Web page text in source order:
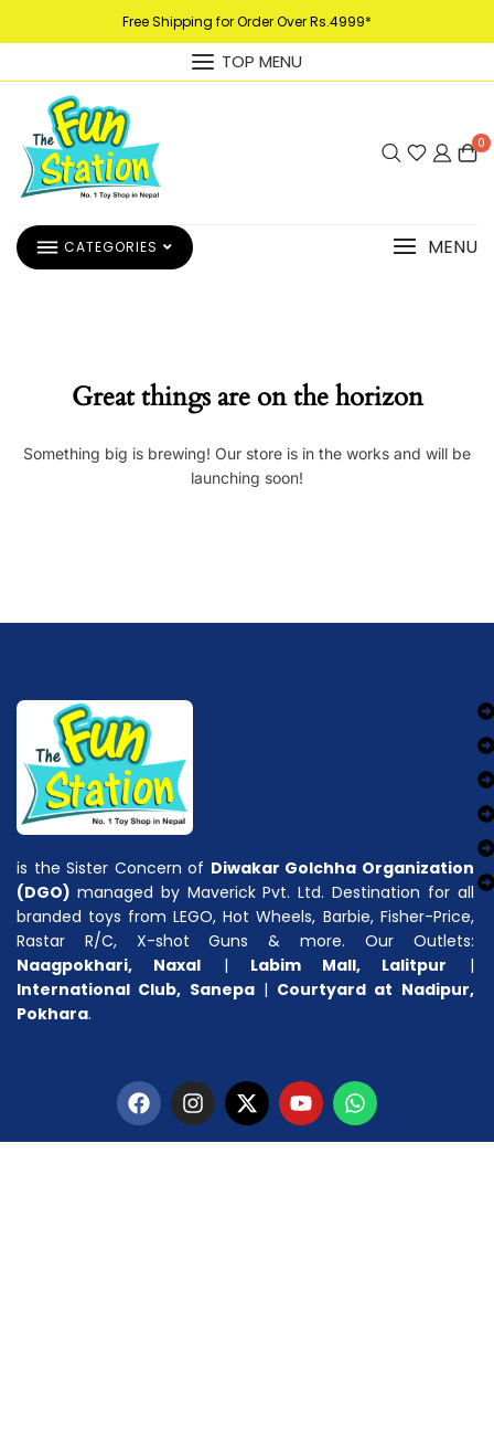
Free Shipping for Order Over Rs.4999*
TOP MENU
0
CATEGORIES MENU
Great things are on the horizon
Something big is brewing! Our store is in the works and will be
launching soon!
is the Sister Concern of Diwakar Golchha Organization
(DGO) managed by Maverick Pvt. Ltd. Destination for all
branded toys from LEGO, Hot Wheels, Barbie, Fisher-Price,
Rastar R/C, X-shot Guns & more. Our Outlets:
Naagpokhari, Naxal | Labim Mall, Lalitpur |
International Club, Sanepa| Courtyard at Nadipur,
Pokhara.